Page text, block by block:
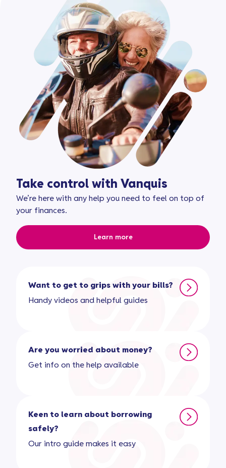
Take control with Vanquis
We’re here with any help you need to feel on top of
your finances.
Learn more
Want to get to grips with your bills?
Handy videos and helpful guides
Are you worried about money?
Get info on the help available
Keen to learn about borrowing
safely?
Our intro guide makes it easy